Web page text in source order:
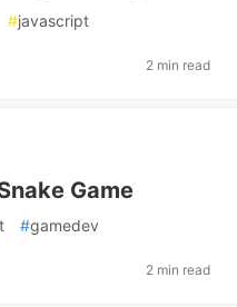
#javascript
2 min read
Game
#gamedev
2 min read